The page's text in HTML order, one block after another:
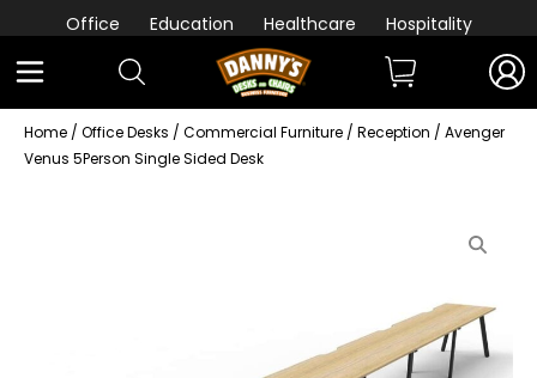
Office Education Healthcare Hospitality
Home / Office Desks / Commercial Furniture / Reception / Avenger
Venus 5Person Single Sided Desk